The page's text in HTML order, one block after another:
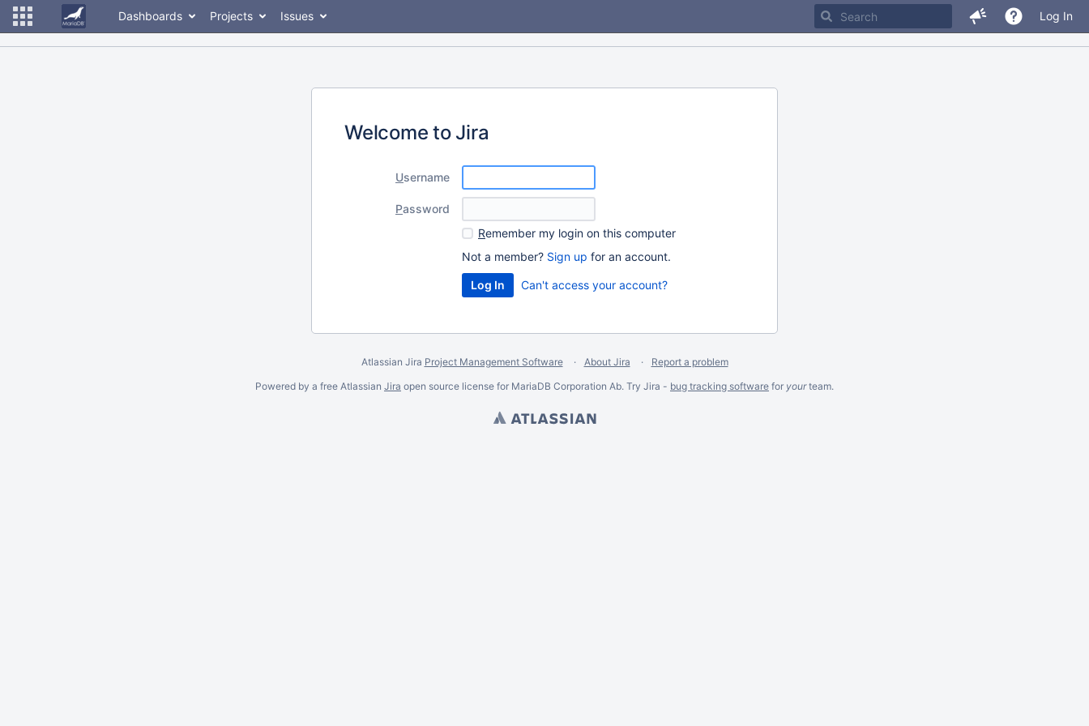
Dashboards Projects Issues Log In
Welcome to Jira
Username
Password
Remember my login on this computer
Not a member? Sign up for an account.
Can't access your account?
Atlassian Jira Project Management Software About Jira
Report a problem
Powered by a free Atlassian Jira open source license for MariaDB Corporation Ab. Try Jira - bug tracking software for yourteam.